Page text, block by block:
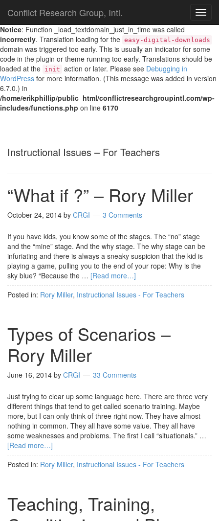
Notice: Function _load_textdomain_just_in_time was called
incorrectly. Translation loading for the easy-digital-downloads
domain was triggered too early. This is usually an indicator for some
code in the plugin or theme running too early. Translations should be
loaded at the init action or later. Please see Debugging in
WordPress for more information. (This message was added in version
6.7.0.) in
/home/erikphillip/public_html/conflictresearchgroupintl.com/wp-
includes/functions.php on line 6170
Conflict Research Group, Intl.
Instructional Issues – For Teachers
“What if ?” – Rory Miller
October 24, 2014 by CRGI 3 Comments
If you have kids, you know some of the stages. The “no” stage
and the “mine” stage. And the why stage. The why stage can be
infuriating and there is always a sneaky suspicion that the kid is
playing a game, pulling you to the end of your rope: Why is the
sky blue? “Because the … [Read more…]
Posted in: Rory Miller, Instructional Issues - For Teachers
Types of Scenarios –
Rory Miller
June 16, 2014 by CRGI 33 Comments
Just trying to clear up some language here. There are three very
different things that tend to get called scenario training. Maybe
more, but I can only think of three right now. They have almost
nothing in common. They all have some value. They all have
some weaknesses and problems. The first I call “situationals.” …
[Read more…]
Posted in: Rory Miller, Instructional Issues - For Teachers
Teaching, Training,